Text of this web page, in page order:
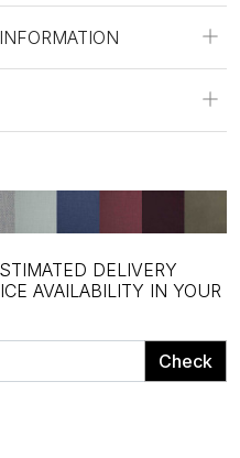
DELIVERY
AVAILABILITY IN YOUR
Check